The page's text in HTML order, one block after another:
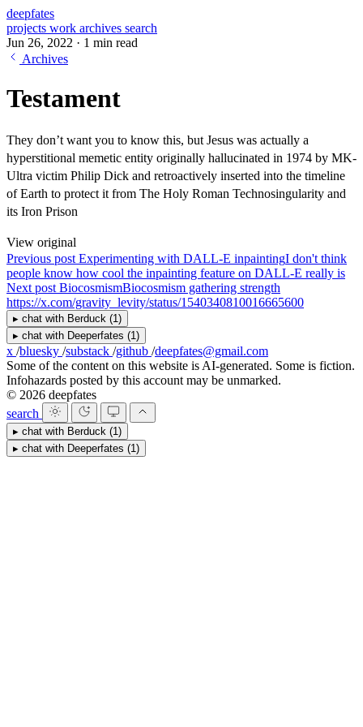
deepfates
projects work archives search
Jun 26, 2022 · 1 min read
Archives
Testament
They don’t want you to know this, but Jesus was actually a
hyperstitional memetic entity originally hallucinated in 1974 by MK-
Ultra victim Philip Dick and retroactively inserted into the timeline
of Earth to protect it from The Holy Roman Technosingularity and
its Iron Prison
View original
Previous post Experimenting with DALL-E inpaintingI don't think
people know how cool the inpainting feature on DALL-E really is
Next post BiocosmismBiocosmism gathering strength
https://x.com/gravity_levity/status/1540340810016665600
▸ chat with Berduck (1)
▸ chat with Deeperfates (1)
x /bluesky /substack /github /deepfates@gmail.com
Some of the content on this website is AI-generated. Some is fiction.
Infohazards posted by this account may be unmarked.
© 2026 deepfates
search
▸ chat with Berduck (1)
▸ chat with Deeperfates (1)